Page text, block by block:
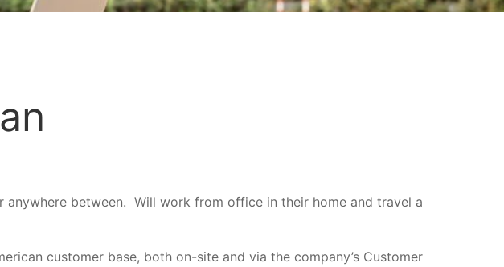
anywhere between. Will work from office in their home and travel a
customer base, both on-site and via the company’s Customer